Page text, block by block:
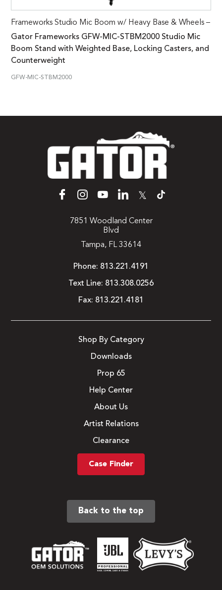
Frameworks Studio Mic Boom w/ Heavy Base & Wheels –
Gator Frameworks GFW-MIC-STBM2000 Studio Mic
Boom Stand with Weighted Base, Locking Casters, and
Counterweight
GFW-MIC-STBM2000
𝕏
7851 Woodland Center
Blvd
Tampa, FL 33614
Phone: 813.221.4191
Text Line: 813.308.0256
Fax: 813.221.4181
Shop By Category
Downloads
Prop 65
Help Center
About Us
Artist Relations
Clearance
Case Finder
Back to the top